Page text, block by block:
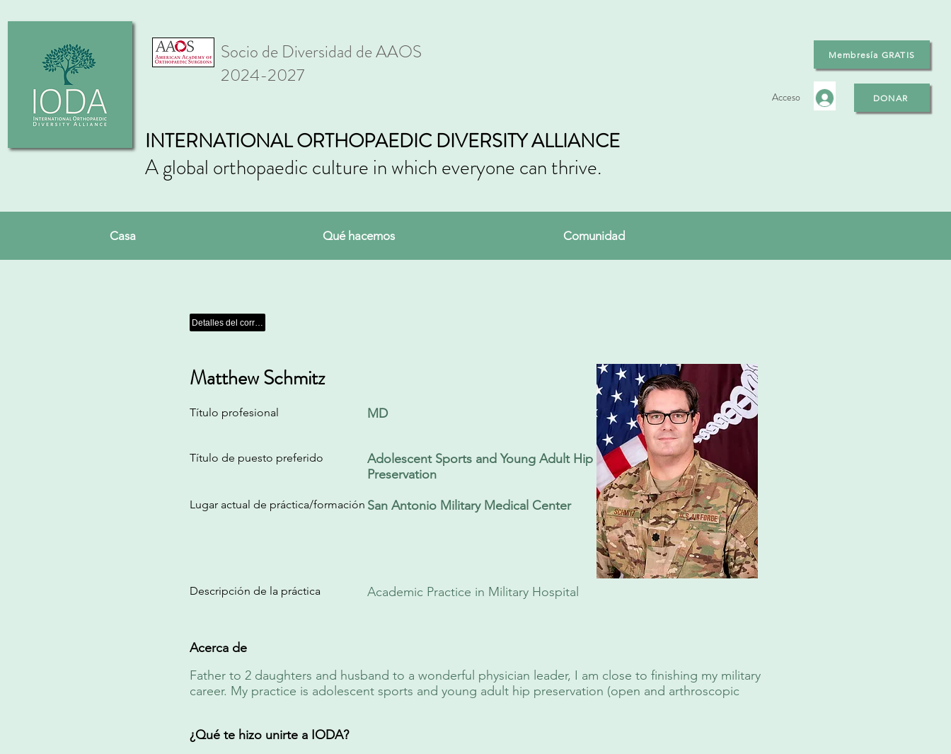
Socio de Diversidad de AAOS
2024-2027
INTERNATIONAL ORTHOPAEDIC DIVERSITY ALLIANCE
A global orthopaedic culture in which everyone can thrive.
Membresía GRATIS
Acceso DONAR
Casa Qué hacemos Comunidad
Detalles del correo electrónico
Matthew Schmitz
Título profesional
Título de puesto preferido
Lugar actual de práctica/formación
MD
Adolescent Sports and Young Adult Hip
Preservation
San Antonio Military Medical Center
Descripción de la práctica Academic Practice in Military Hospital
Acerca de
Father to 2 daughters and husband to a wonderful physician leader, I am close to finishing my military
career. My practice is adolescent sports and young adult hip preservation (open and arthroscopic
¿Qué te hizo unirte a IODA?